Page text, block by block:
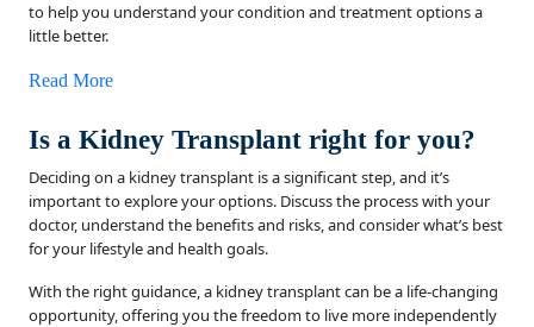
to help you understand your condition and treatment options a
little better.
Read More
Is a Kidney Transplant right for you?
Deciding on a kidney transplant is a significant step, and it’s
important to explore your options. Discuss the process with your
doctor, understand the benefits and risks, and consider what’s best
for your lifestyle and health goals.
With the right guidance, a kidney transplant can be a life-changing
opportunity, offering you the freedom to live more independently